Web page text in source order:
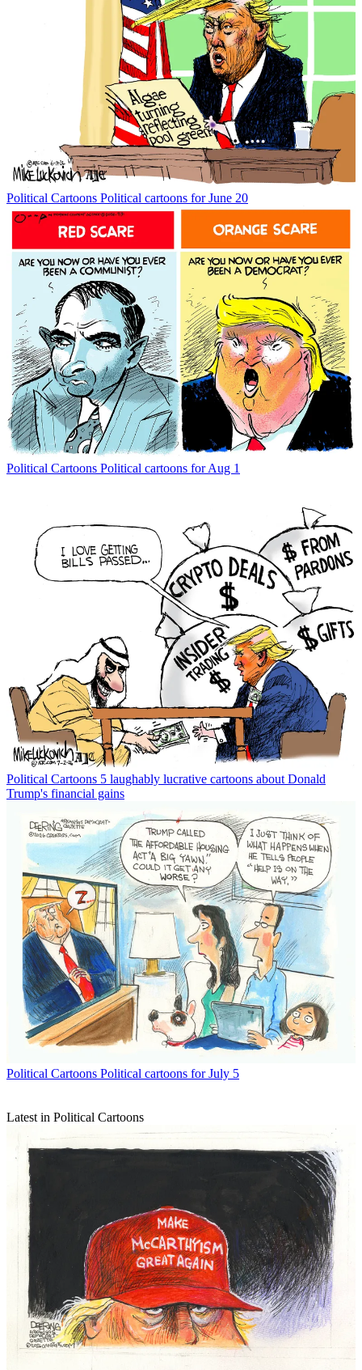
Political Cartoons Political cartoons for June 20
Political Cartoons Political cartoons for Aug 1
Political Cartoons 5 laughably lucrative cartoons about Donald
Trump's financial gains
Political Cartoons Political cartoons for July 5
Latest in Political Cartoons